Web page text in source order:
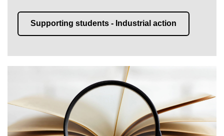
Supporting students - Industrial action